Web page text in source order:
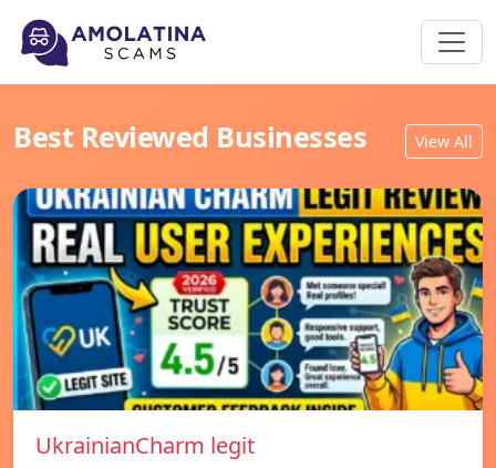
Best Reviewed Businesses View All
UkrainianCharm legit